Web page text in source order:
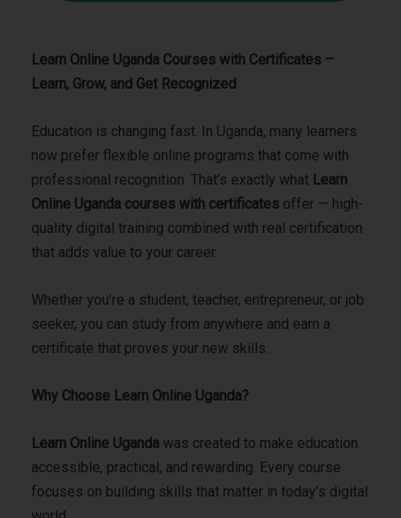
Learn Online Uganda Courses with Certificates –
Learn, Grow, and Get Recognized
Education is changing fast. In Uganda, many learners
now prefer flexible online programs that come with
professional recognition. That’s exactly what Learn
Online Uganda courses with certificates offer — high-
quality digital training combined with real certification
that adds value to your career.
Whether you’re a student, teacher, entrepreneur, or job
seeker, you can study from anywhere and earn a
certificate that proves your new skills.
Why Choose Learn Online Uganda?
Learn Online Uganda was created to make education
accessible, practical, and rewarding. Every course
focuses on building skills that matter in today’s digital